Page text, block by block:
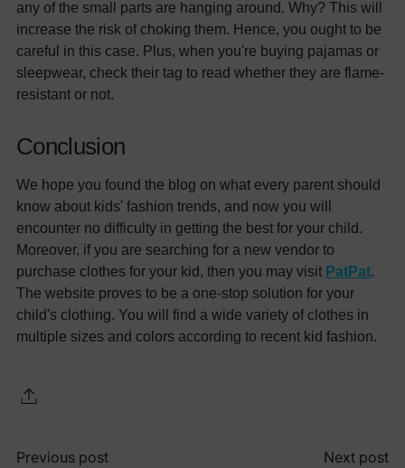
any of the small parts are hanging around. Why? This will
increase the risk of choking them. Hence, you ought to be
careful in this case. Plus, when you're buying pajamas or
sleepwear, check their tag to read whether they are flame-
resistant or not.
Conclusion
We hope you found the blog on what every parent should
know about kids' fashion trends, and now you will
encounter no difficulty in getting the best for your child.
Moreover, if you are searching for a new vendor to
purchase clothes for your kid, then you may visit PatPat.
The website proves to be a one-stop solution for your
child's clothing. You will find a wide variety of clothes in
multiple sizes and colors according to recent kid fashion.
Previous post Next post